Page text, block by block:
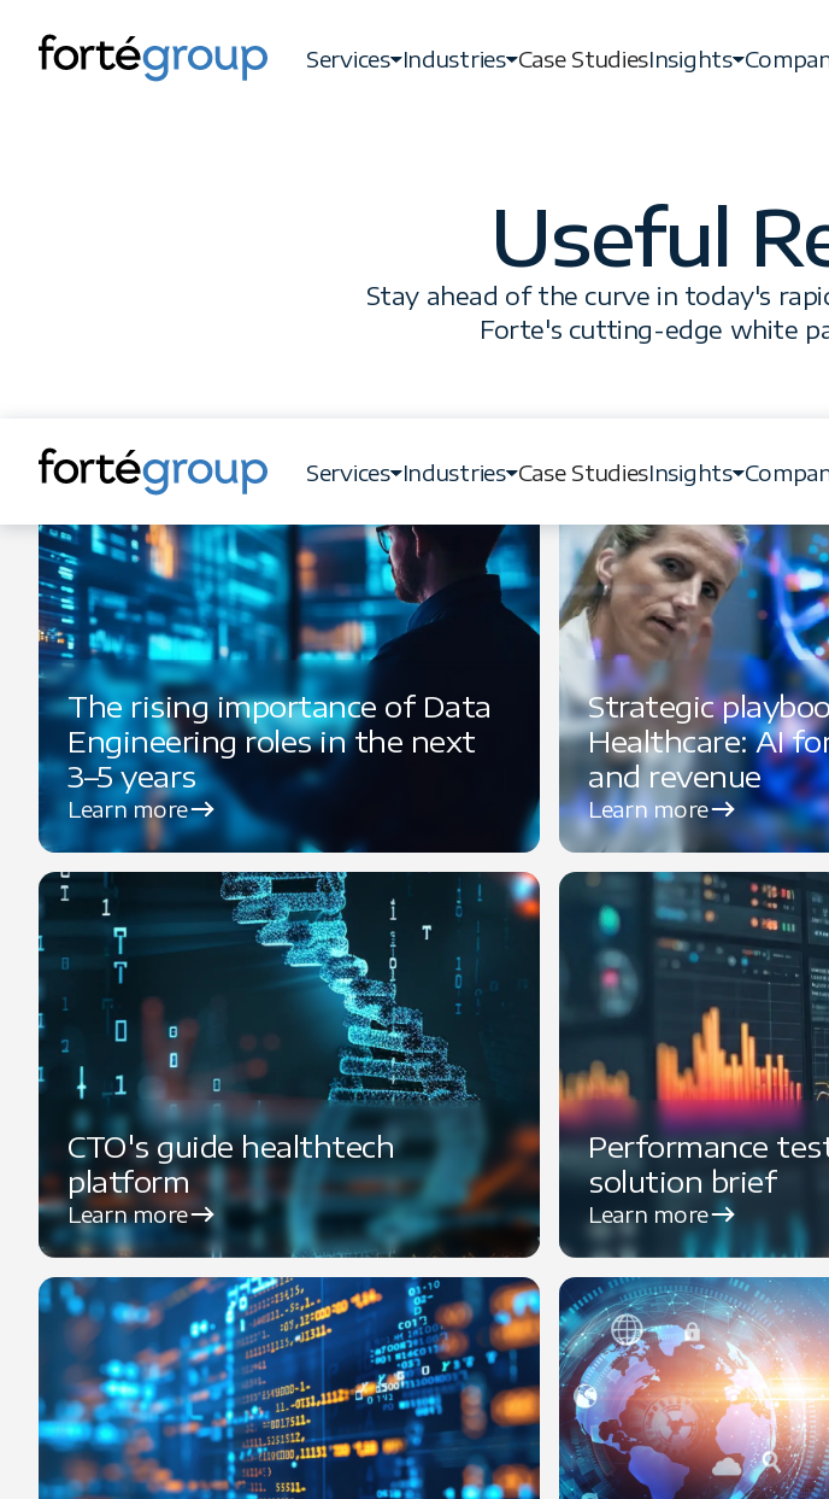
Services Industries Case StudiesInsights
Useful
Stay ahead of the curve in today's
Forte's cutting-edge white
Services Industries Case StudiesInsights
The rising importance of Data
Engineering roles in the next
3–5 years
Learn more
Strategic
Healthcare: AI
and revenue
Learn more
CTO's guide healthtech
platform
Learn more
Performance
solution brief
Learn more